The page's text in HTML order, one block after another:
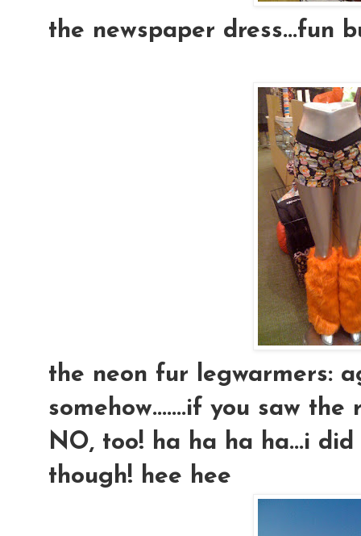
the newspaper dress...fun
the neon fur legwarmers:
somehow.......if you saw
NO, too! ha ha ha ha...i
though! hee hee